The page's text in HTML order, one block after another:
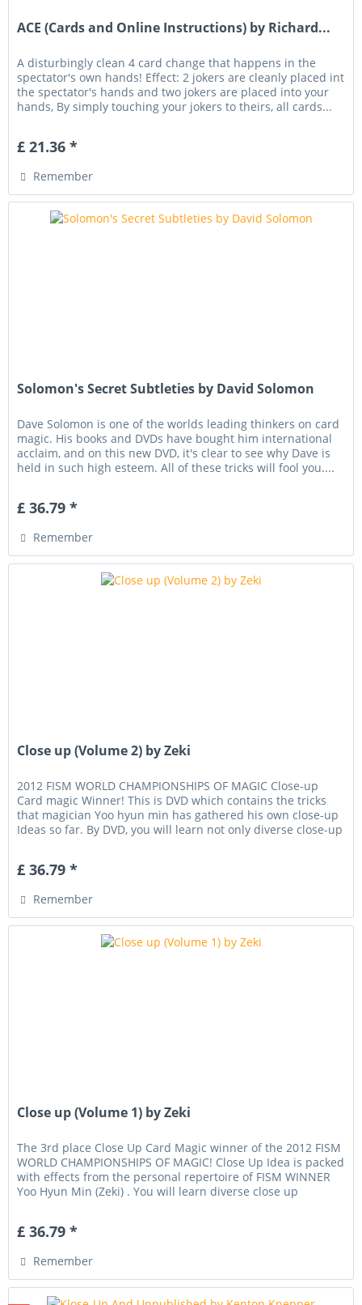
ACE (Cards and Online Instructions) by Richard...
A disturbingly clean 4 card change that happens in the
spectator's own hands! Effect: 2 jokers are cleanly placed int
the spectator's hands and two jokers are placed into your
hands, By simply touching your jokers to theirs, all cards...
£ 21.36 *
Remember
Solomon's Secret Subtleties by David Solomon
Dave Solomon is one of the worlds leading thinkers on card
magic. His books and DVDs have bought him international
acclaim, and on this new DVD, it's clear to see why Dave is
held in such high esteem. All of these tricks will fool you....
£ 36.79 *
Remember
Close up (Volume 2) by Zeki
2012 FISM WORLD CHAMPIONSHIPS OF MAGIC Close-up
Card magic Winner! This is DVD which contains the tricks
that magician Yoo hyun min has gathered his own close-up
Ideas so far. By DVD, you will learn not only diverse close-up
£ 36.79 *
Remember
Close up (Volume 1) by Zeki
The 3rd place Close Up Card Magic winner of the 2012 FISM
WORLD CHAMPIONSHIPS OF MAGIC! Close Up Idea is packed
with effects from the personal repertoire of FISM WINNER
Yoo Hyun Min (Zeki) . You will learn diverse close up
£ 36.79 *
Remember